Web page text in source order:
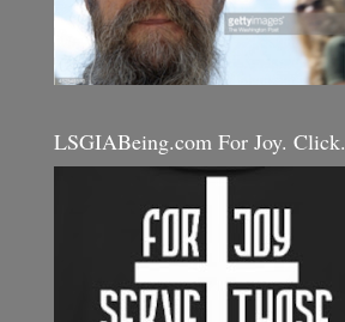
LSGIABeing.com For Joy. Click.